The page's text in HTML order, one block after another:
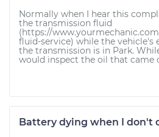
Normally when I hear this
the transmission fluid
(https://
fluid-service) while the vehicle's
the transmission is in Park.
would inspect the oil that came
Battery dying when I don't